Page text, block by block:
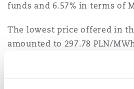
funds and 6.57% in terms of
The lowest price offered in
amounted to 297.78 PLN/
accepted bid amounted to
compares to a bid cap set at